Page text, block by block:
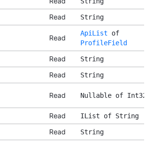
Read String
Read
ApiList of
ProfileField
Read String
Read String
Read Nullable of Int32
Read IList of String
Read String